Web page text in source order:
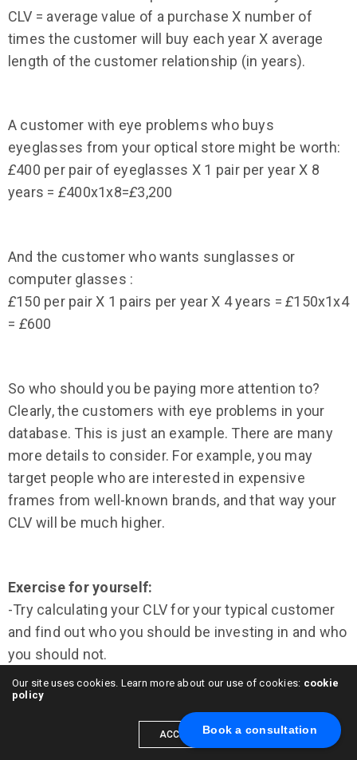
Book a consultation
CLV = average value of a purchase X number of
times the customer will buy each year X average
length of the customer relationship (in years).
A customer with eye problems who buys
eyeglasses from your optical store might be worth:
£400 per pair of eyeglasses X 1 pair per year X 8
years = £400x1x8=£3,200
And the customer who wants sunglasses or
computer glasses :
£150 per pair X 1 pairs per year X 4 years =£150x1x4
= £600
So who should you be paying more attention to?
Clearly, the customers with eye problems in your
database. This is just an example. There are many
more details to consider. For example, you may
target people who are interested in expensive
frames from well-known brands, and that way your
CLV will be much higher.
Exercise for yourself:
-Try calculating your CLV for your typical customer
and find out who you should be investing in and who
you should not.
The Value of Knowing Your CLV
Calculating the CLV for different customers helps in
Our site uses cookies. Learn more about our use of cookies: cookie
policy
ACCEPT